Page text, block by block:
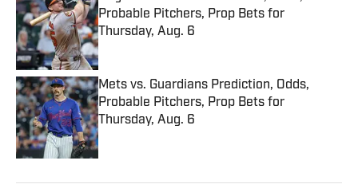
Probable Pitchers, Prop Bets for
Thursday, Aug. 6
Published by on Invalid Date
Mets vs. Guardians Prediction, Odds,
Probable Pitchers, Prop Bets for
Thursday, Aug. 6
Published by on Invalid Date